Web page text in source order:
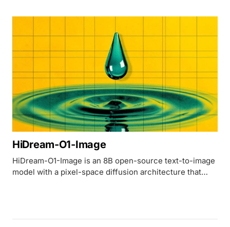
HiDream-O1-Image
HiDream-O1-Image is an 8B open-source text-to-image
model with a pixel-space diffusion architecture that